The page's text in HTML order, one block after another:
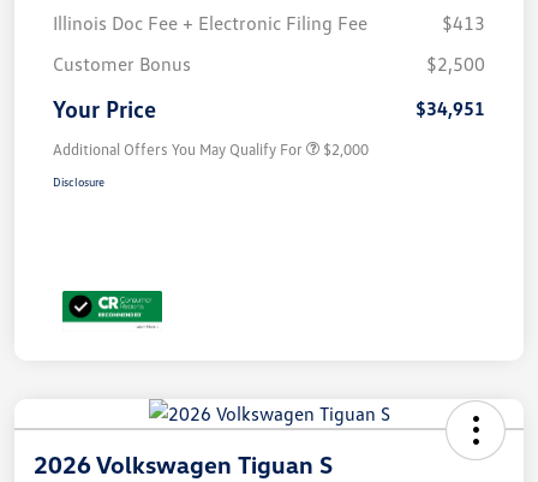
Illinois Doc Fee + Electronic Filing Fee
$413
Customer Bonus
$2,500
Your Price $34,951
Additional Offers You May Qualify For $2,000
Disclosure
2026 Volkswagen Tiguan S